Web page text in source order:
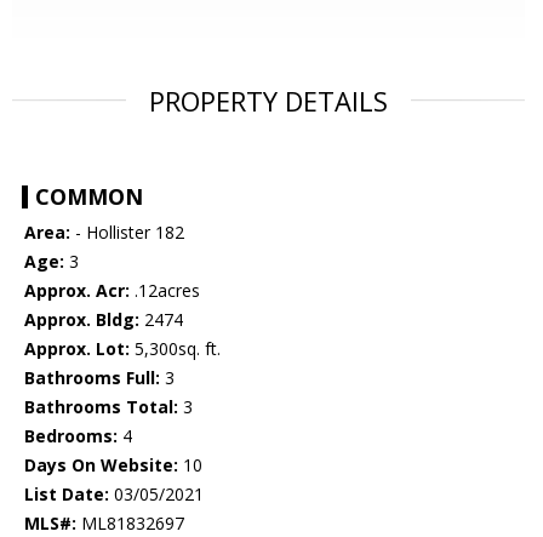
PROPERTY DETAILS
COMMON
Area: - Hollister 182
Age: 3
Approx. Acr: .12acres
Approx. Bldg: 2474
Approx. Lot: 5,300sq. ft.
Bathrooms Full: 3
Bathrooms Total: 3
Bedrooms: 4
Days On Website: 10
List Date: 03/05/2021
MLS#: ML81832697